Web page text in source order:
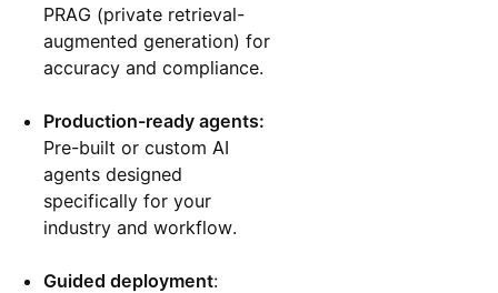
PRAG (private retrieval-
augmented generation) for
accuracy and compliance.
Production-ready agents:
Pre-built or custom AI
agents designed
specifically for your
industry and workflow.
Guided deployment: